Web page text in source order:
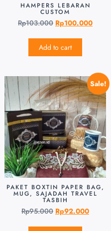
HAMPERS LEBARAN
CUSTOM
Rp103.000 Rp100.000
Add to cart
Sale!
PAKET BOXTIN PAPER BAG,
MUG, SAJADAH TRAVEL
TASBIH
Rp95.000 Rp92.000